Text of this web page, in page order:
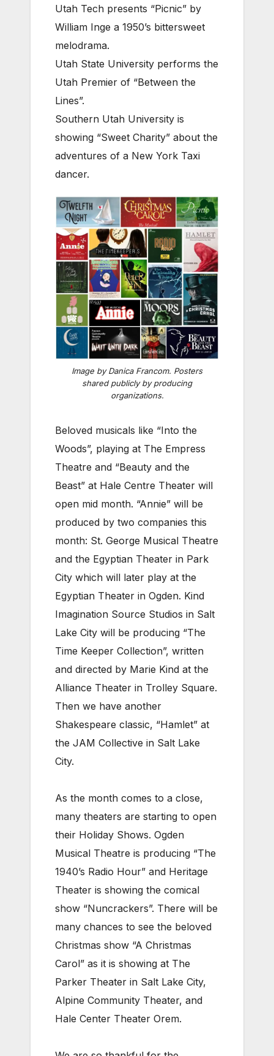
Utah Tech presents “Picnic” by
William Inge a 1950’s bittersweet
melodrama.
Utah State University performs the
Utah Premier of “Between the
Lines”.
Southern Utah University is
showing “Sweet Charity” about the
adventures of a New York Taxi
dancer.
Image by Danica Francom. Posters
shared publicly by producing
organizations.
Beloved musicals like “Into the
Woods”, playing at The Empress
Theatre and “Beauty and the
Beast” at Hale Centre Theater will
open mid month. “Annie” will be
produced by two companies this
month: St. George Musical Theatre
and the Egyptian Theater in Park
City which will later play at the
Egyptian Theater in Ogden. Kind
Imagination Source Studios in Salt
Lake City will be producing “The
Time Keeper Collection”, written
and directed by Marie Kind at the
Alliance Theater in Trolley Square.
Then we have another
Shakespeare classic, “Hamlet” at
the JAM Collective in Salt Lake
City.
As the month comes to a close,
many theaters are starting to open
their Holiday Shows. Ogden
Musical Theatre is producing “The
1940’s Radio Hour” and Heritage
Theater is showing the comical
show “Nuncrackers”. There will be
many chances to see the beloved
Christmas show “A Christmas
Carol” as it is showing at The
Parker Theater in Salt Lake City,
Alpine Community Theater, and
Hale Center Theater Orem.